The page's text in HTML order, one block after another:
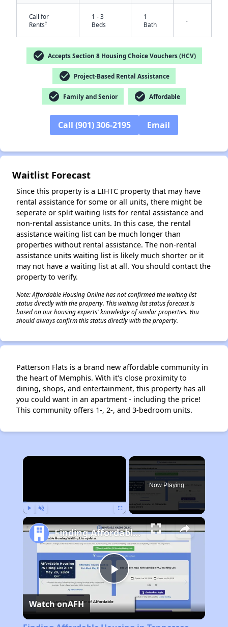
Call for
Rents†
1 - 3
Beds
1
Bath
-
check_circle Accepts Section 8 Housing Choice Vouchers (HCV)
check_circle Project-Based Rental Assistance
check_circle Family and Senior check_circle Affordable
Call (901) 306-2195 Email
Waitlist Forecast
Since this property is a LIHTC property that may have
rental assistance for some or all units, there might be
seperate or split waiting lists for rental assistance and
non-rental assistance units. In this case, the rental
assistance waiting list can be much longer than
properties without rental assistance. The non-rental
assistance units waiting list is likely much shorter or it
may not have a waiting list at all. You should contact the
property to verify.
Note: Affordable Housing Online has not confirmed the waiting list
status directly with the property. This waiting list status forecast is
based on our housing experts' knowledge of similar properties. You
should always confirm this status directly with the property.
Patterson Flats is a brand new affordable community in
the heart of Memphis. With it's close proximity to
dining, shops, and entertainment, this property has all
you could want in an apartment - including the price!
This community offers 1-, 2-, and 3-bedroom units.
×
Now Playing
Play
Video
Finding Affordable Housing in Tennessee
Watch onAFH